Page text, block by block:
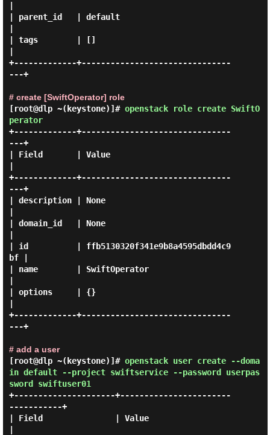
| parent_id   | default
| tags        | []
+-------------+-------------------------------
---+
# create [SwiftOperator] role
[root@dlp ~(keystone)]# openstack role create SwiftO
perator
+-------------+-------------------------------
---+
| Field       | Value
+-------------+-------------------------------
---+
| description | None
| domain_id   | None
| id          | ffb5130320f341e9b8a4595dbdd4c9
bf |
| name        | SwiftOperator
| options     | {}
+-------------+-------------------------------
---+
# add a user
[root@dlp ~(keystone)]# openstack user create --doma
in default --project swiftservice --password userpas
sword swiftuser01
+---------------------+-----------------------
-----------+
| Field               | Value